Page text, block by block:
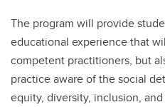
The program will provide
educational experience that
competent practitioners, but
practice aware of the social
equity, diversity, inclusion,